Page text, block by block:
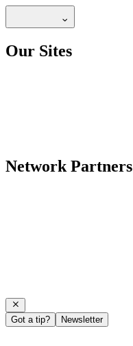
Our Sites
Network Partners
Got a tip? Newsletter